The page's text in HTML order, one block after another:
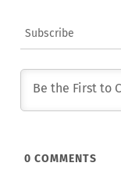
Subscribe
0 COMMENTS